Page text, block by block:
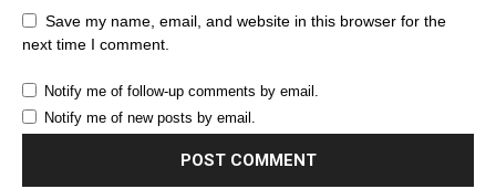
Save my name, email, and website in this browser for the
next time I comment.
Notify me of follow-up comments by email.
Notify me of new posts by email.